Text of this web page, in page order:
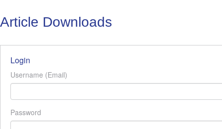
Article Downloads
Login
Username (Email)
Password